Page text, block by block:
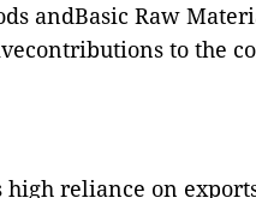
andBasic Raw
to the
high reliance on